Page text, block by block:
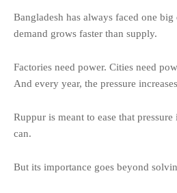
Bangladesh has always faced one
demand grows faster than supply.
Factories need power. Cities need
And every year, the pressure
Ruppur is meant to ease that
can.
But its importance goes beyond